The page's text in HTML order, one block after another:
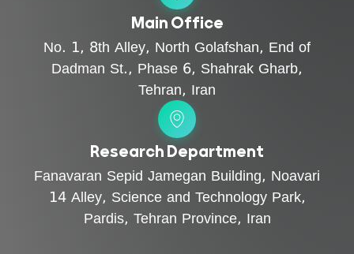
Main Office
No. 1, 8th Alley, North Golafshan, End of
Dadman St., Phase 6, Shahrak Gharb,
Tehran, Iran
Research Department
Fanavaran Sepid Jamegan Building, Noavari
14 Alley, Science and Technology Park,
Pardis, Tehran Province, Iran